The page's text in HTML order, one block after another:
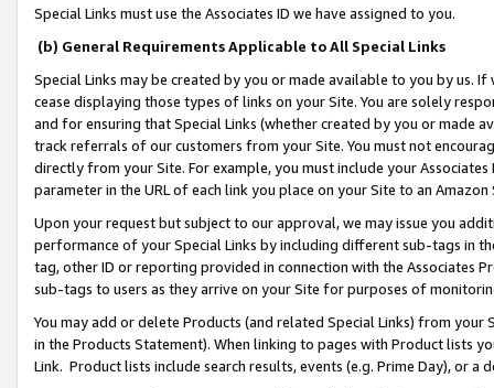
Special Links must use the Associates ID we have assigned to you.
(b) General Requirements Applicable to All Special Links
Special Links may be created by you or made available to you by us.
cease displaying those types of links on your Site. You are solely
and for ensuring that Special Links (whether created by you or
track referrals of our customers from your Site. You must not
directly from your Site. For example, you must include your
parameter in the URL of each link you place on your Site to an
Upon your request but subject to our approval, we may issue you
performance of your Special Links by including different sub-tags in
tag, other ID or reporting provided in connection with the Associates
sub-tags to users as they arrive on your Site for purposes of
You may add or delete Products (and related Special Links) from
in the Products Statement). When linking to pages with Product lists
Link. Product lists include search results, events (e.g. Prime Day), or a